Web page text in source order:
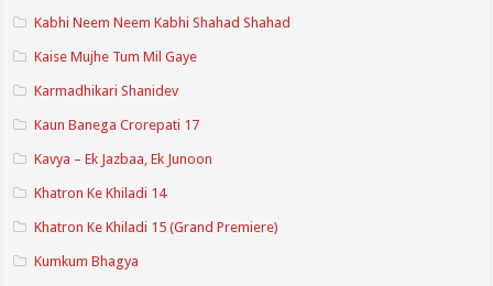
Kabhi Neem Neem Kabhi Shahad Shahad
Kaise Mujhe Tum Mil Gaye
Karmadhikari Shanidev
Kaun Banega Crorepati 17
Kavya – Ek Jazbaa, Ek Junoon
Khatron Ke Khiladi 14
Khatron Ke Khiladi 15 (Grand Premiere)
Kumkum Bhagya